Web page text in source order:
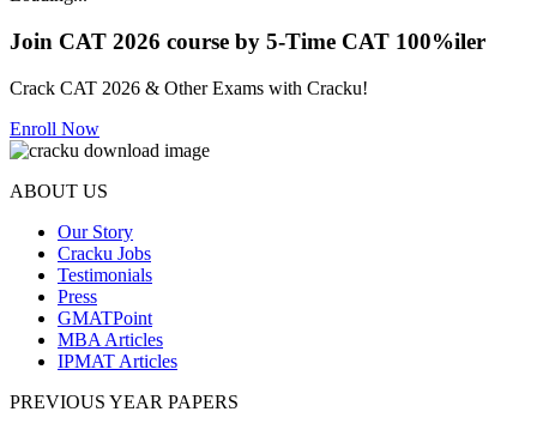
Join CAT 2026 course by 5-Time CAT 100%iler
Crack CAT 2026 & Other Exams with Cracku!
Enroll Now
ABOUT US
Our Story
Cracku Jobs
Testimonials
Press
GMATPoint
MBA Articles
IPMAT Articles
PREVIOUS YEAR PAPERS